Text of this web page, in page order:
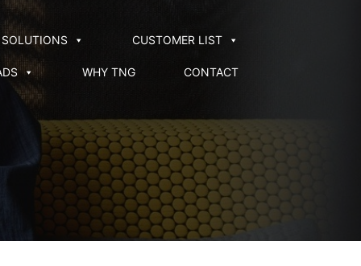
SOLUTIONS CUSTOMER LIST
WHY TNG CONTACT